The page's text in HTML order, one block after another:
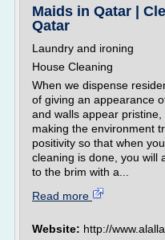
Maids in Qatar |
Qatar
Laundry and ironing
House Cleaning
When we dispense
of giving an appearance
and walls appear
making the environment
positivity so that when
cleaning is done, you will
to the brim with a...
Read more
Website: http://